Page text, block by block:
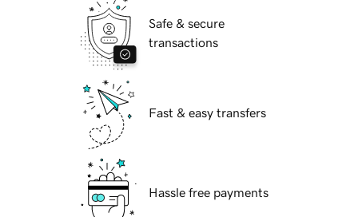
Safe & secure
transactions
Fast & easy transfers
Hassle free payments